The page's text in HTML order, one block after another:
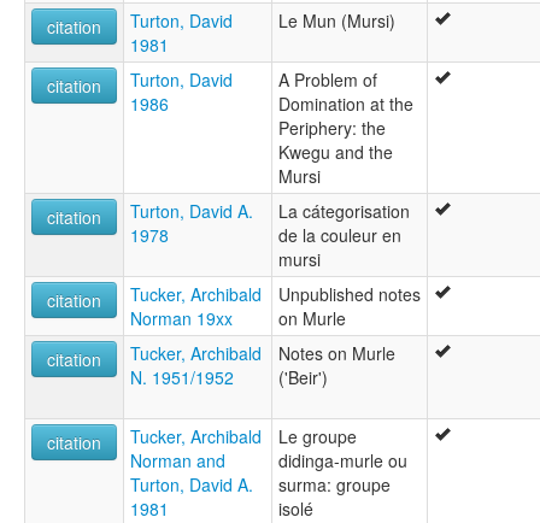
citation
Turton, David
1981
Le Mun (Mursi)
citation
Turton, David
1986
A Problem of
Domination at the
Periphery: the
Kwegu and the
Mursi
citation
Turton, David A.
1978
La cátegorisation
de la couleur en
mursi
citation
Tucker, Archibald
Norman 19xx
Unpublished notes
on Murle
citation
Tucker, Archibald
N. 1951/1952
Notes on Murle
('Beir')
citation
Tucker, Archibald
Norman and
Turton, David A.
1981
Le groupe
didinga-murle ou
surma: groupe
isolé